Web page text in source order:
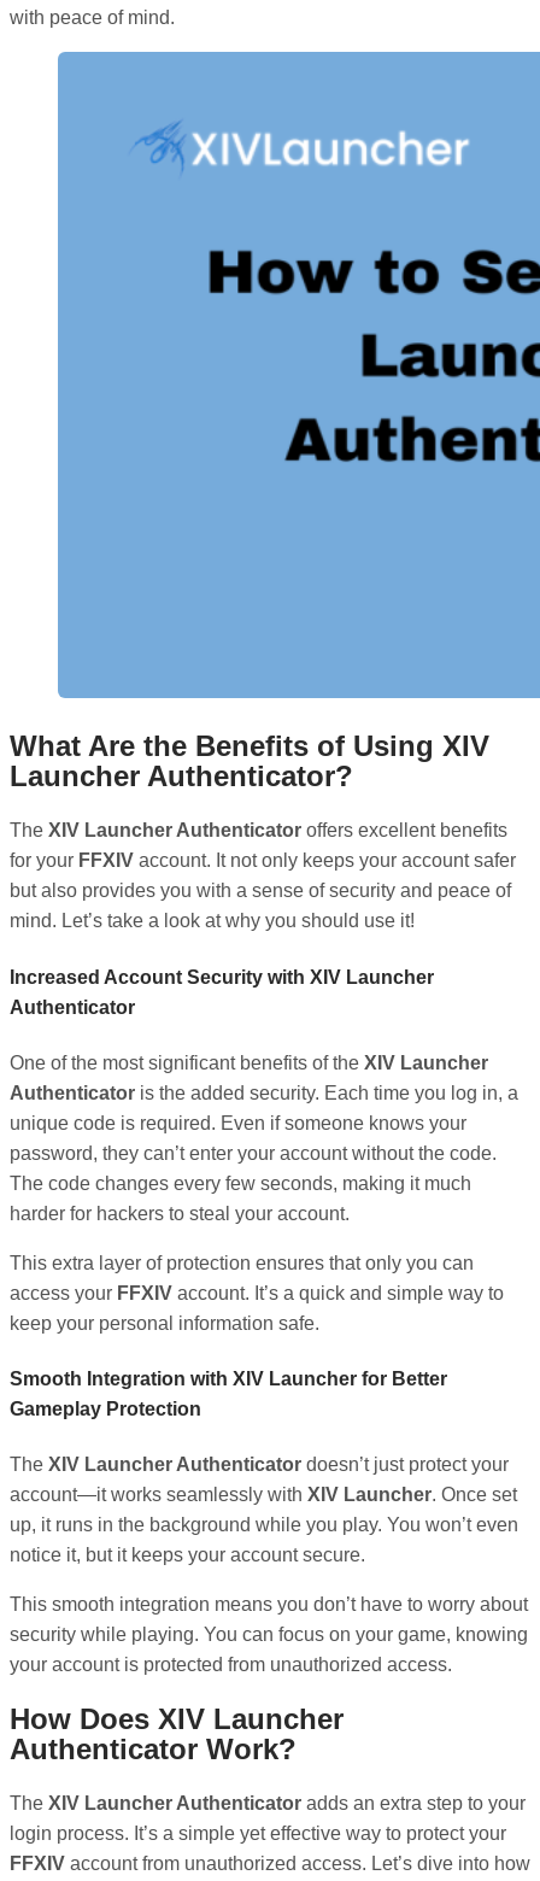
with peace of mind.
What Are the Benefits of Using XIV
Launcher Authenticator?
The XIV Launcher Authenticator offers excellent benefits
for your FFXIV account. It not only keeps your account safer
but also provides you with a sense of security and peace of
mind. Let’s take a look at why you should use it!
Increased Account Security with XIV Launcher
Authenticator
One of the most significant benefits of the XIV Launcher
Authenticator is the added security. Each time you log in, a
unique code is required. Even if someone knows your
password, they can’t enter your account without the code.
The code changes every few seconds, making it much
harder for hackers to steal your account.
This extra layer of protection ensures that only you can
access your FFXIV account. It’s a quick and simple way to
keep your personal information safe.
Smooth Integration with XIV Launcher for Better
Gameplay Protection
The XIV Launcher Authenticator doesn’t just protect your
account—it works seamlessly with XIV Launcher. Once set
up, it runs in the background while you play. You won’t even
notice it, but it keeps your account secure.
This smooth integration means you don’t have to worry about
security while playing. You can focus on your game, knowing
your account is protected from unauthorized access.
How Does XIV Launcher
Authenticator Work?
The XIV Launcher Authenticator adds an extra step to your
login process. It’s a simple yet effective way to protect your
FFXIV account from unauthorized access. Let’s dive into how